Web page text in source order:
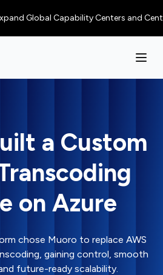
Global Capability Centers and
a Custom
on Azure
chose Muoro to replace AWS
gaining control, smooth
future-ready scalability.